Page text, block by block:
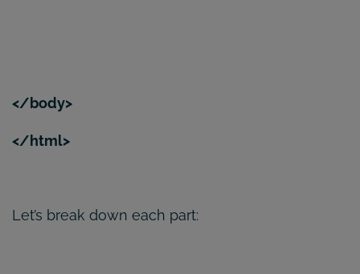
</body>
</html>
Let’s break down each part: